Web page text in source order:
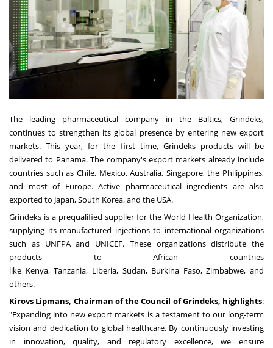
The leading pharmaceutical company in the Baltics, Grindeks,
continues to strengthen its global presence by entering new export
markets. This year, for the first time, Grindeks products will be
delivered to Panama. The company's export markets already include
countries such as Chile, Mexico,Australia, Singapore,the Philippines,
and most of Europe. Active pharmaceutical ingredients are also
exported to Japan,South Korea, and the USA.
Grindeks is a prequalified supplier for the World Health Organization,
supplying its manufactured injections to international organizations
such as UNFPA and UNICEF. These organizations distribute the
products to African countries
like Kenya,Tanzania, Liberia, Sudan, Burkina Faso,Zimbabwe, and
others.
Kirovs Lipmans, Chairman of the Council of Grindeks, highlights:
"Expanding into new export markets is a testament to our long-term
vision and dedication to global healthcare. By continuously investing
in innovation, quality, and regulatory excellence, we ensure